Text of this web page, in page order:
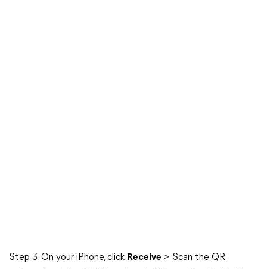
Step 3. On your iPhone, click Receive > Scan the QR